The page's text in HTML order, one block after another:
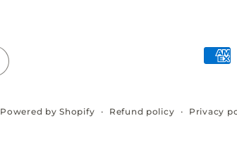
Powered by Shopify Refund policy Privacy